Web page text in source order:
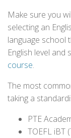
Make sure you
selecting an
language school
English level and
course.
The most
taking a
PTE
TOEFL iBT